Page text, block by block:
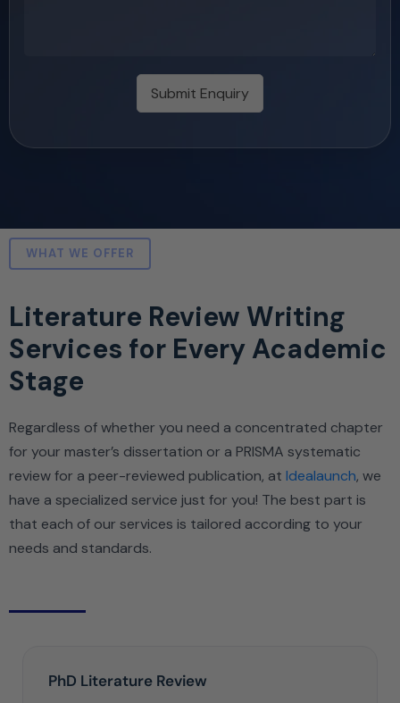
Submit Enquiry
WHAT WE OFFER
Literature Review Writing
Services for Every Academic
Stage
Regardless of whether you need a concentrated chapter
for your master’s dissertation or a PRISMA systematic
review for a peer-reviewed publication, at Idealaunch, we
have a specialized service just for you! The best part is
that each of our services is tailored according to your
needs and standards.
PhD Literature Review